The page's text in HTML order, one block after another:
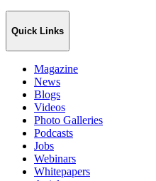
Quick Links
Magazine
News
Blogs
Videos
Photo Galleries
Podcasts
Jobs
Webinars
Whitepapers